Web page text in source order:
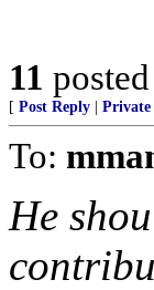
11
[ Post Reply Private
To:
He